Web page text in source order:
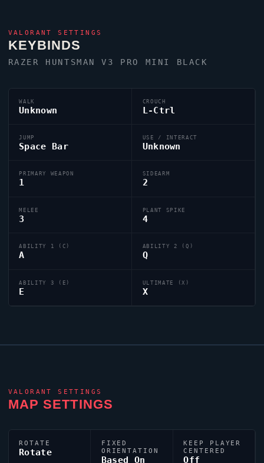
VALORANT SETTINGS
KEYBINDS
RAZER HUNTSMAN V3 PRO MINI BLACK
WALK
Unknown
CROUCH
L-Ctrl
JUMP
Space Bar
USE / INTERACT
Unknown
PRIMARY WEAPON
1
SIDEARM
2
MELEE
3
PLANT SPIKE
4
ABILITY 1 (C)
A
ABILITY 2 (Q)
Q
ABILITY 3 (E)
E
ULTIMATE (X)
X
VALORANT SETTINGS
MAP SETTINGS
ROTATE
Rotate
FIXED
ORIENTATION
Based On
KEEP PLAYER
CENTERED
Off